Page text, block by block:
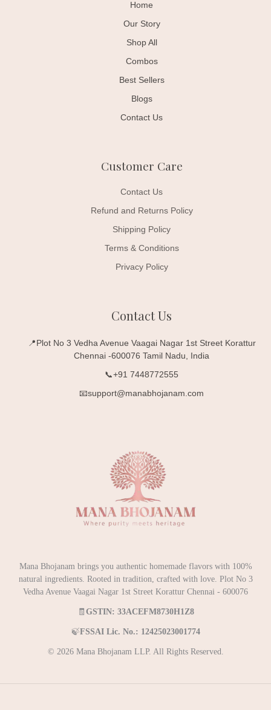
Home
Our Story
Shop All
Combos
Best Sellers
Blogs
Contact Us
Customer Care
Contact Us
Refund and Returns Policy
Shipping Policy
Terms & Conditions
Privacy Policy
Contact Us
📍Plot No 3 Vedha Avenue Vaagai Nagar 1st Street Korattur
Chennai -600076 Tamil Nadu, India
📞+91 7448772555
📧support@manabhojanam.com
Mana Bhojanam brings you authentic homemade flavors with 100%
natural ingredients. Rooted in tradition, crafted with love. Plot No 3
Vedha Avenue Vaagai Nagar 1st Street Korattur Chennai - 600076
🧾 GSTIN: 33ACEFM8730H1Z8
🍃FSSAI Lic. No.: 12425023001774
© 2026 Mana Bhojanam LLP. All Rights Reserved.